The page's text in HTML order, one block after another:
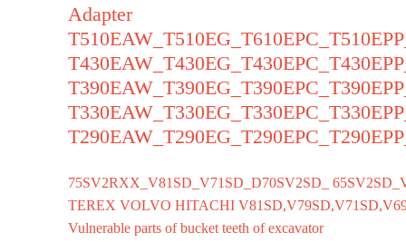
Adapter
75SV2RXX_V81SD_V71SD_D70SV2SD_
TEREX VOLVO HITACHI
Vulnerable parts of bucket teeth of excavator